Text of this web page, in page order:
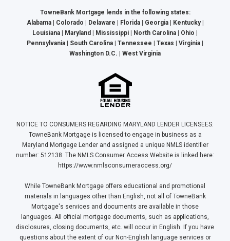
TowneBank Mortgage lends in the following states:
Alabama | Colorado | Delaware | Florida | Georgia | Kentucky |
Louisiana | Maryland | Mississippi | North Carolina | Ohio |
Pennsylvania | South Carolina | Tennessee | Texas | Virginia |
Washington D.C. | West Virginia
NOTICE TO CONSUMERS REGARDING MARYLAND LENDER LICENSEES:
TowneBank Mortgage is licensed to engage in business as a
Maryland Mortgage Lender and assigned a unique NMLS identifier
number: 512138. The NMLS Consumer Access Website is linked here:
https://www.nmlsconsumeraccess.org/
While TowneBank Mortgage offers educational and promotional
materials in languages other than English, not all of TowneBank
Mortgage's services and documents are available in those
languages. All official mortgage documents, such as applications,
disclosures, closing documents, etc. will occur in English. If you have
questions about the extent of our Non-English language services or